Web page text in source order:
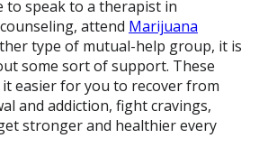
to speak to a therapist in
attend Marijuana
type of mutual-help group, it is
some sort of support. These
easier for you to recover from
and addiction, fight cravings,
stronger and healthier every